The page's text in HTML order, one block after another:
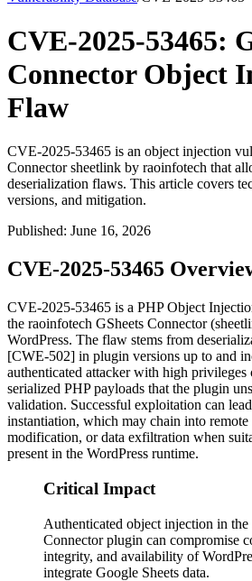
CVE-2025-53465:
Connector Object
Flaw
CVE-2025-53465 is an object injection
Connector sheetlink by raoinfotech that
deserialization flaws. This article covers
versions, and mitigation.
Published: June 16, 2026
CVE-2025-53465
CVE-2025-53465 is a PHP Object
the raoinfotech GSheets Connector (
WordPress. The flaw stems from
[CWE-502] in plugin versions up to and
authenticated attacker with high privileges
serialized PHP payloads that the plugin
validation. Successful exploitation can
instantiation, which may chain into
modification, or data exfiltration when
present in the WordPress runtime.
Critical Impact
Authenticated object injection in the
Connector plugin can compromise
integrity, and availability of
integrate Google Sheets data.